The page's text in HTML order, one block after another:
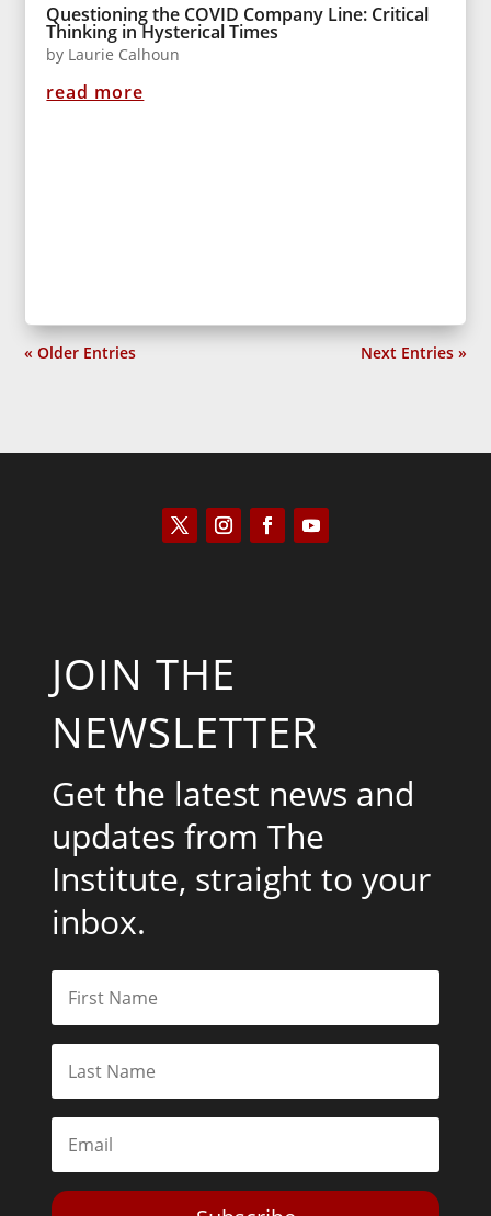
Questioning the COVID Company Line: Critical
Thinking in Hysterical Times
by Laurie Calhoun
read more
« Older Entries Next Entries »
JOIN THE
NEWSLETTER
Get the latest news and
updates from The
Institute, straight to your
inbox.